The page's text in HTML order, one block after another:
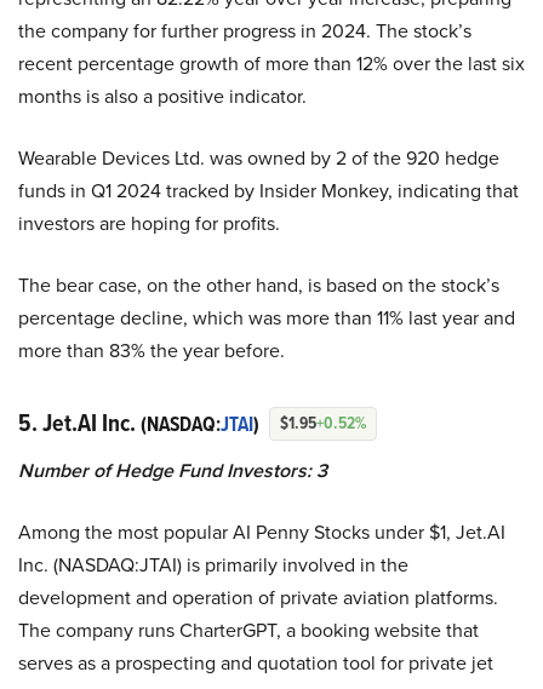
the company for further progress in 2024. The stock’s
recent percentage growth of more than 12% over the last six
months is also a positive indicator.
Wearable Devices Ltd. was owned by 2 of the 920 hedge
funds in Q1 2024 tracked by Insider Monkey, indicating that
investors are hoping for profits.
The bear case, on the other hand, is based on the stock’s
percentage decline, which was more than 11% last year and
more than 83% the year before.
5. Jet.AI Inc. (NASDAQ:JTAI) $1.95+0.52%
Number of Hedge Fund Investors: 3
Among the most popular AI Penny Stocks under $1, Jet.AI
Inc. (NASDAQ:JTAI) is primarily involved in the
development and operation of private aviation platforms.
The company runs CharterGPT, a booking website that
serves as a prospecting and quotation tool for private jet